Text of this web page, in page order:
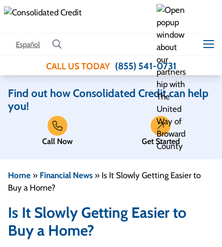
Skip to content
Español
CALL US TODAY (855) 541-0731
Find out how Consolidated Credit can help
you!
Call Now Get Started
Home » Financial News » Is It Slowly Getting Easier to
Buy a Home?
Is It Slowly Getting Easier to
Buy a Home?